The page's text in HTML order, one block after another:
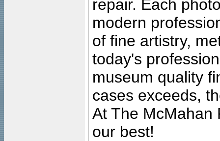
repair. Each
modern
of fine artistry,
today's
museum quality
cases exceeds,
At The McMahan
our best!